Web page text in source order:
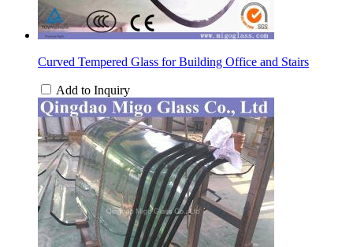
Curved Tempered Glass for Building Office and Stairs
Add to Inquiry